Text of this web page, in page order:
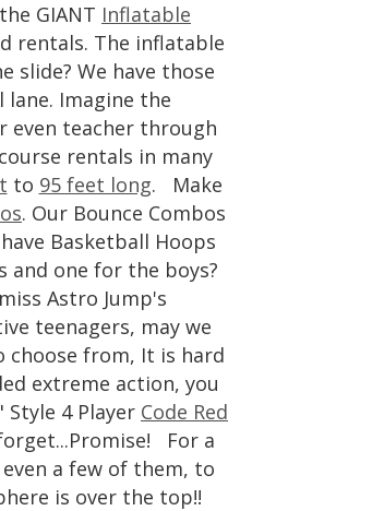
GIANT Inflatable
rentals. The inflatable
slide? We have those
lane. Imagine the
even teacher through
rentals in many
to 95 feet long. Make
. Our Bounce Combos
Basketball Hoops
and one for the boys?
Astro Jump's
teenagers, may we
choose from, It is hard
extreme action, you
4 Player Code Red
For a
a few of them, to
is over the top!!